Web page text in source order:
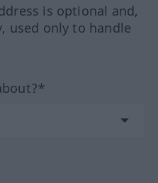
is optional and,
used only to handle